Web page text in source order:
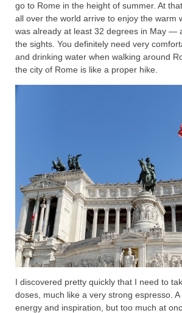
go to Rome in the height of summer. At
all over the world arrive to enjoy the warm
was already at least 32 degrees in May —
the sights. You definitely need very
and drinking water when walking around
the city of Rome is like a proper hike.
I discovered pretty quickly that I need to
doses, much like a very strong espresso.
energy and inspiration, but too much at